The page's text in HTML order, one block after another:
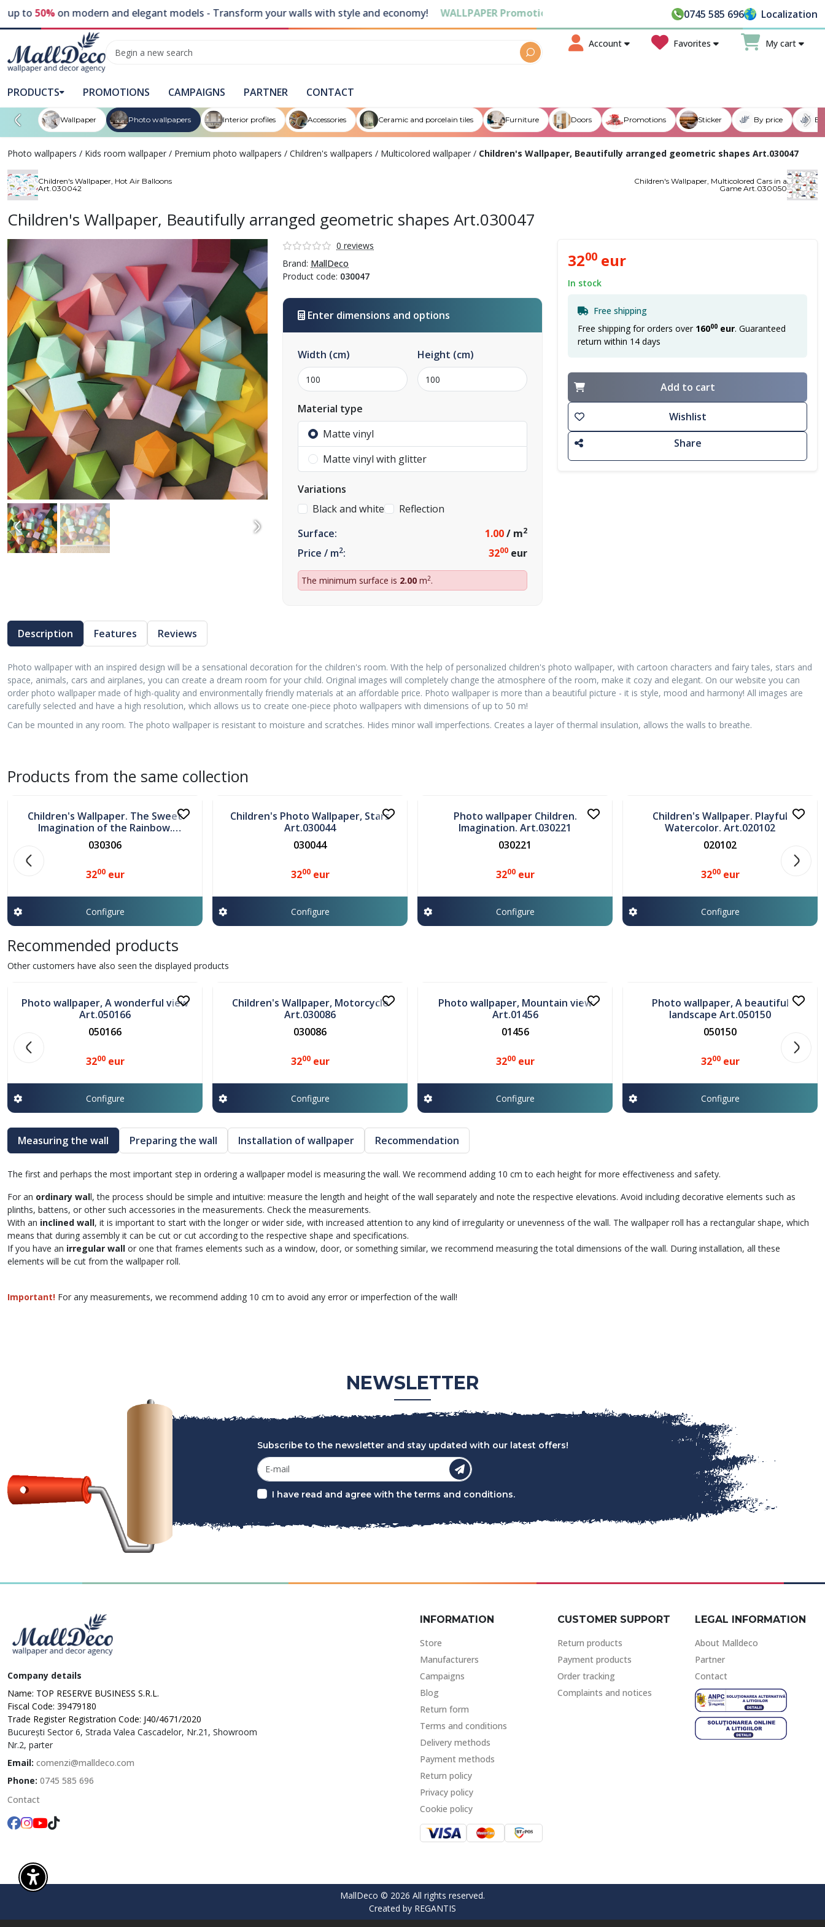
50%on modern and elegant models - Transform your walls with style and economy! WALLPAPER PromotionsDiscounts of up to on modern and elegant models -
0745 585 696 Localization
Account Favorites My cart
PRODUCTS PROMOTIONS CAMPAIGNS PARTNER CONTACT
Wallpaper Photo wallpapers Interior profiles Accessories Ceramic and porcelain tiles Furniture Doors Promotions Sticker By price
Photo wallpapers / Kids room wallpaper / Premium photo wallpapers / Children's wallpapers / Multicolored wallpaper / Children's Wallpaper, Beautifully arranged geometric shapes Art.030047
Children's Wallpaper, Hot Air Balloons
Art.030042
Children's Wallpaper, Multicolored Cars in a
Game Art.030050
Children's Wallpaper, Beautifully arranged geometric shapes Art.030047
0 reviews
Brand: MallDeco
Product code: 030047
Enter dimensions and options
Width (cm) Height (cm)
Material type
Matte vinyl
Matte vinyl with glitter
Variations
Black and white
Reflection
Surface:
1.00/ m2
Price / m2: 3200 eur
The minimum surface is 2.00 m2.
3200 eur
In stock
Free shipping
Free shipping for orders over 16000 eur. Guaranteed
return within 14 days
Add to cart
Wishlist
Share
Description Features Reviews
Photo wallpaper with an inspired design will be a sensational decoration for the children's room. With the help of personalized children's photo wallpaper, with cartoon characters and fairy tales, stars and
space, animals, cars and airplanes, you can create a dream room for your child. Original images will completely change the atmosphere of the room, make it cozy and elegant. On our website you can
order photo wallpaper made of high-quality and environmentally friendly materials at an affordable price. Photo wallpaper is more than a beautiful picture - it is style, mood and harmony! All images are
carefully selected and have a high resolution, which allows us to create one-piece photo wallpapers with dimensions of up to 50 m!
Can be mounted in any room. The photo wallpaper is resistant to moisture and scratches. Hides minor wall imperfections. Creates a layer of thermal insulation, allows the walls to breathe.
Products from the same collection
In stock
Children's Wallpaper. The Sweet
Imagination of the Rainbow.
Art.030306
030306
3200eur
Configure
In stock
Children's Photo Wallpaper, Stars
Art.030044
030044
3200eur
Configure
Photo wallpaper Children.
Imagination. Art.030221
030221
3200eur
Configure
Children's Wallpaper. Playful
Watercolor. Art.020102
020102
3200eur
Configure
Recommended products
Other customers have also seen the displayed products
In stock
Photo wallpaper, A wonderful view
Art.050166
050166
3200eur
Configure
In stock
Children's Wallpaper, Motorcycle
Art.030086
030086
3200eur
Configure
Photo wallpaper, Mountain view
Art.01456
01456
3200eur
Configure
Photo wallpaper, A beautiful
landscape Art.050150
050150
3200eur
Configure
Measuring the wall Preparing the wall Installation of wallpaper Recommendation
The first and perhaps the most important step in ordering a wallpaper model is measuring the wall. We recommend adding 10 cm to each height for more effectiveness and safety.
For an ordinary wall, the process should be simple and intuitive: measure the length and height of the wall separately and note the respective elevations. Avoid including decorative elements such as
plinths, battens, or other such accessories in the measurements. Check the measurements.
With an inclined wall, it is important to start with the longer or wider side, with increased attention to any kind of irregularity or unevenness of the wall. The wallpaper roll has a rectangular shape, which
means that during assembly it can be cut or cut according to the respective shape and specifications.
If you have an irregular wall or one that frames elements such as a window, door, or something similar, we recommend measuring the total dimensions of the wall. During installation, all these
elements will be cut from the wallpaper roll.
Important! For any measurements, we recommend adding 10 cm to avoid any error or imperfection of the wall!
NEWSLETTER
Subscribe to the newsletter and stay updated with our latest offers!
I have read and agree with the terms and conditions.
Company details
Name: TOP RESERVE BUSINESS S.R.L.
Fiscal Code: 39479180
Trade Register Registration Code: J40/4671/2020
București Sector 6, Strada Valea Cascadelor, Nr.21, Showroom
Nr.2, parter
Email: comenzi@malldeco.com
Phone: 0745 585 696
Contact
INFORMATION
Store
Manufacturers
Campaigns
Blog
Return form
Terms and conditions
Delivery methods
Payment methods
Return policy
Privacy policy
Cookie policy
CUSTOMER SUPPORT
Return products
Payment products
Order tracking
Complaints and notices
LEGAL INFORMATION
About Malldeco
Partner
Contact
ANPC -
SOL -
MallDeco © 2026 All rights reserved.
Created by REGANTIS